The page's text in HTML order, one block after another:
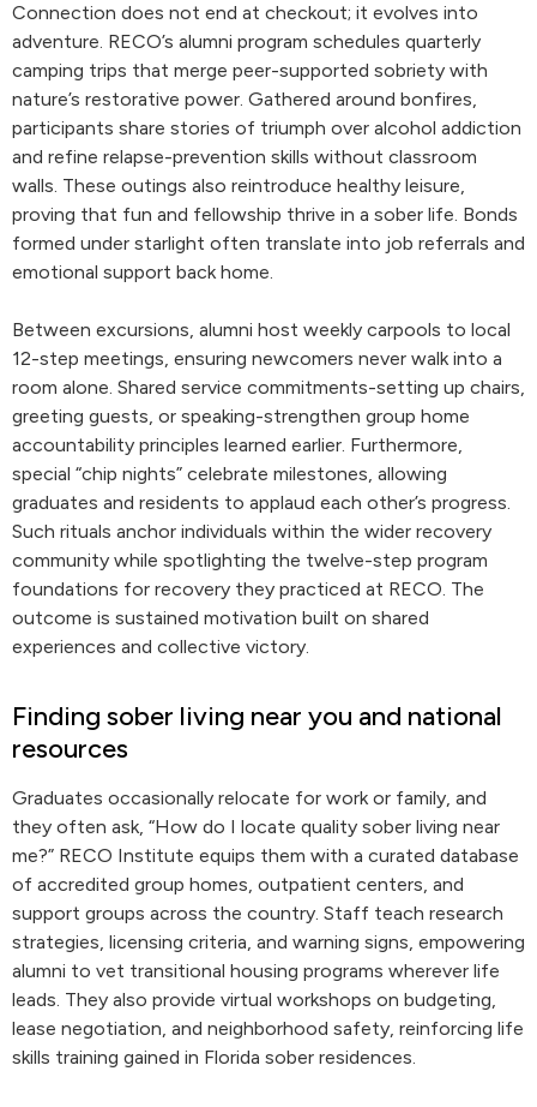
Connection does not end at checkout; it evolves into
adventure. RECO’s alumni program schedules quarterly
camping trips that merge peer-supported sobriety with
nature’s restorative power. Gathered around bonfires,
participants share stories of triumph over alcohol addiction
and refine relapse-prevention skills without classroom
walls. These outings also reintroduce healthy leisure,
proving that fun and fellowship thrive in a sober life. Bonds
formed under starlight often translate into job referrals and
emotional support back home.
Between excursions, alumni host weekly carpools to local
12-step meetings, ensuring newcomers never walk into a
room alone. Shared service commitments-setting up chairs,
greeting guests, or speaking-strengthen group home
accountability principles learned earlier. Furthermore,
special “chip nights” celebrate milestones, allowing
graduates and residents to applaud each other’s progress.
Such rituals anchor individuals within the wider recovery
community while spotlighting the twelve-step program
foundations for recovery they practiced at RECO. The
outcome is sustained motivation built on shared
experiences and collective victory.
Finding sober living near you and national
resources
Graduates occasionally relocate for work or family, and
they often ask, “How do I locate quality sober living near
me?” RECO Institute equips them with a curated database
of accredited group homes, outpatient centers, and
support groups across the country. Staff teach research
strategies, licensing criteria, and warning signs, empowering
alumni to vet transitional housing programs wherever life
leads. They also provide virtual workshops on budgeting,
lease negotiation, and neighborhood safety, reinforcing life
skills training gained in Florida sober residences.